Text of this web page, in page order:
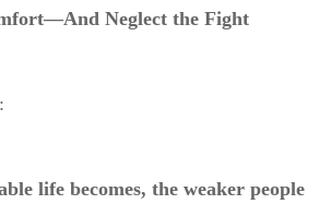
Neglect the Fight
life becomes, the weaker people